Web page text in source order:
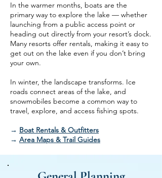
In the warmer months, boats are the
primary way to explore the lake — whether
launching from a public access point or
heading out directly from your resort’s dock.
Many resorts offer rentals, making it easy to
get out on the lake even if you don’t bring
your own.
In winter, the landscape transforms. Ice
roads connect areas of the lake, and
snowmobiles become a common way to
travel, explore, and access fishing spots.
→ Boat Rentals & Outfitters
→ Area Maps & Trail Guides